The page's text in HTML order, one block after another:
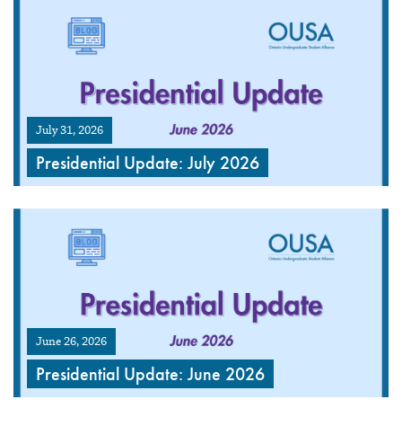
July 31, 2026
Presidential Update: July 2026
June 26, 2026
Presidential Update: June 2026